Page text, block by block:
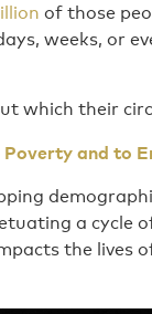
of those
weeks, or
which their
and to
a cycle
the lives